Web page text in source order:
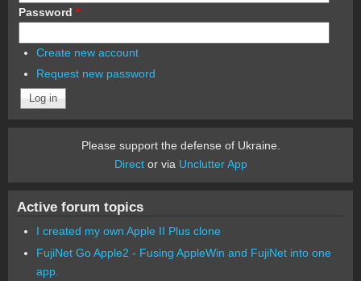
Password *
Create new account
Request new password
Please support the defense of Ukraine.
Director via Unclutter App
Active forum topics
I created my own Apple II Plus clone
FujiNet Go Apple2 - Fusing AppleWin and FujiNet into one
app.